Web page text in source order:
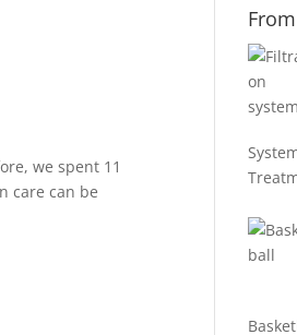
we spent 11
care can be